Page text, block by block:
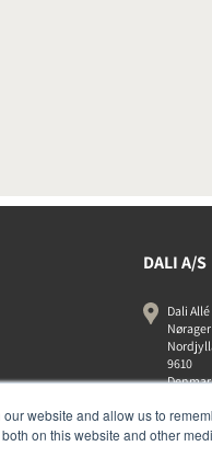
website and allow us to
on this website and other
DALI A/S
Dali Allé
Nørager
9610
+45